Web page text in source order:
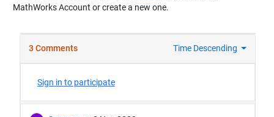
MathWorks Account or create a new one.